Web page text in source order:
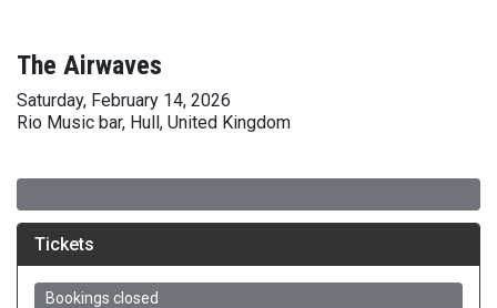
The Airwaves
Saturday, February 14, 2026
Rio Music bar, Hull, United Kingdom